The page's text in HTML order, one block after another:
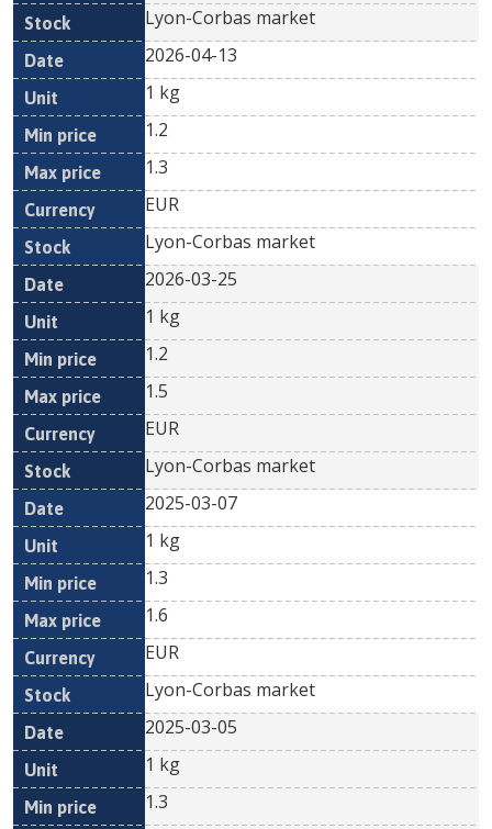
Lyon-Corbas market
2026-04-13
1 kg
1.2
1.3
EUR
Lyon-Corbas market
2026-03-25
1 kg
1.2
1.5
EUR
Lyon-Corbas market
2025-03-07
1 kg
1.3
1.6
EUR
Lyon-Corbas market
2025-03-05
1 kg
1.3